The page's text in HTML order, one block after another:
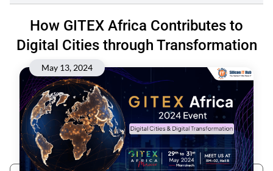
How GITEX Africa Contributes to
Digital Cities through Transformation
May 13, 2024